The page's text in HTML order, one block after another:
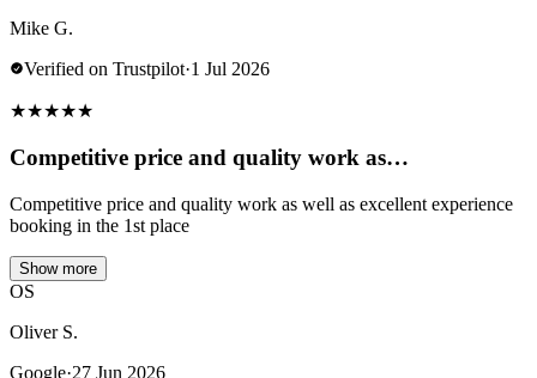
Mike G.
Verified on Trustpilot·1 Jul 2026
★★★★★
Competitive price and quality work as…
Competitive price and quality work as well as excellent experience
booking in the 1st place
Show more
OS
Oliver S.
Google·27 Jun 2026